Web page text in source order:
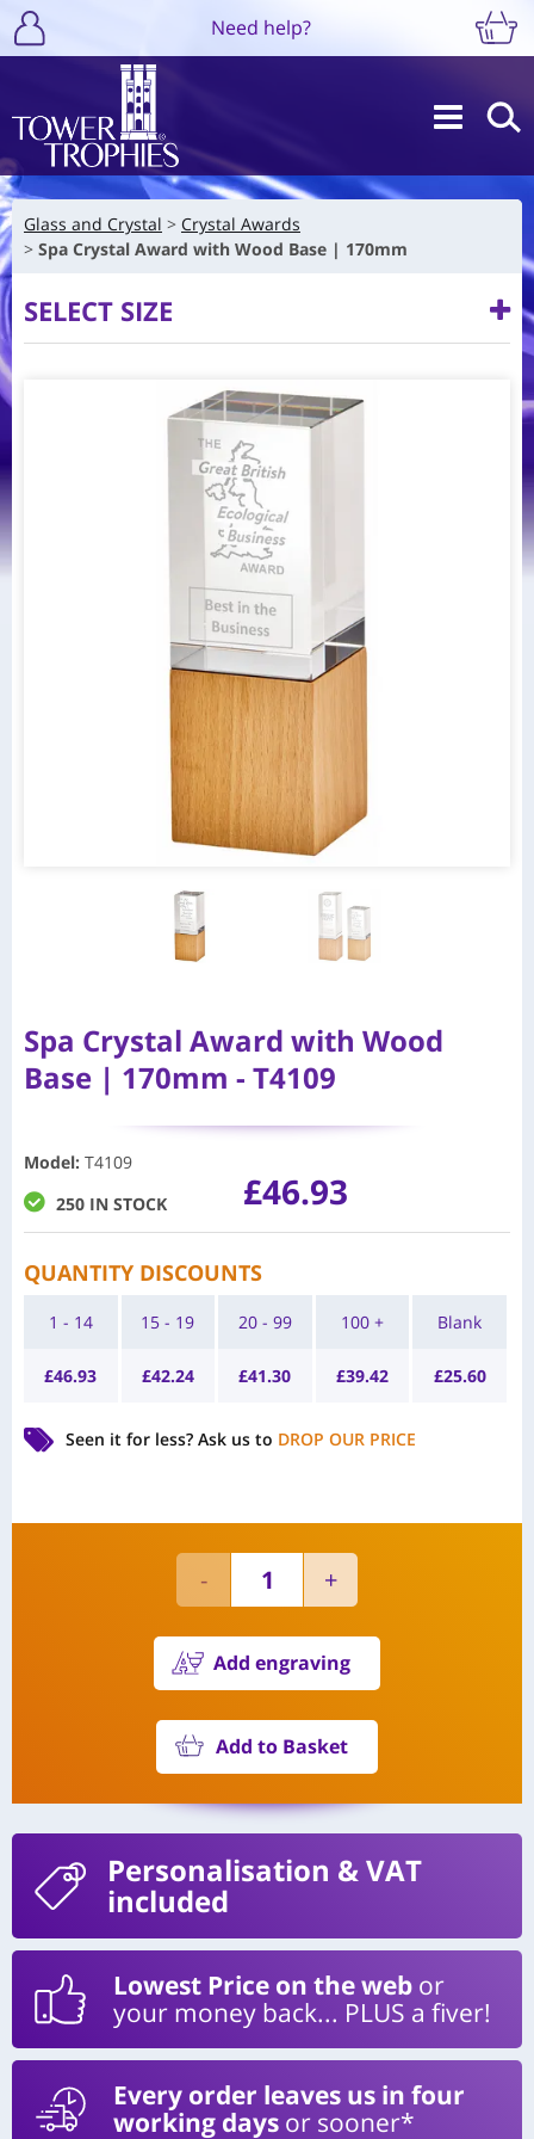
Need help?
Glass and Crystal
Crystal Awards
Spa Crystal Award with Wood Base | 170mm
SELECT SIZE
Spa Crystal Award with Wood
Base | 170mm - T4109
Model: T4109
250 IN STOCK
£46.93
QUANTITY DISCOUNTS
1 - 14
£46.93
15 - 19
£42.24
20 - 99
£41.30
100 +
£39.42
Blank
£25.60
Seen it for less? Ask us to DROP OUR PRICE
Add engraving
Add to Basket
Personalisation & VAT
included
Lowest Price on the web or
your money back... PLUS a fiver!
Every order leaves us in four
working days or sooner*